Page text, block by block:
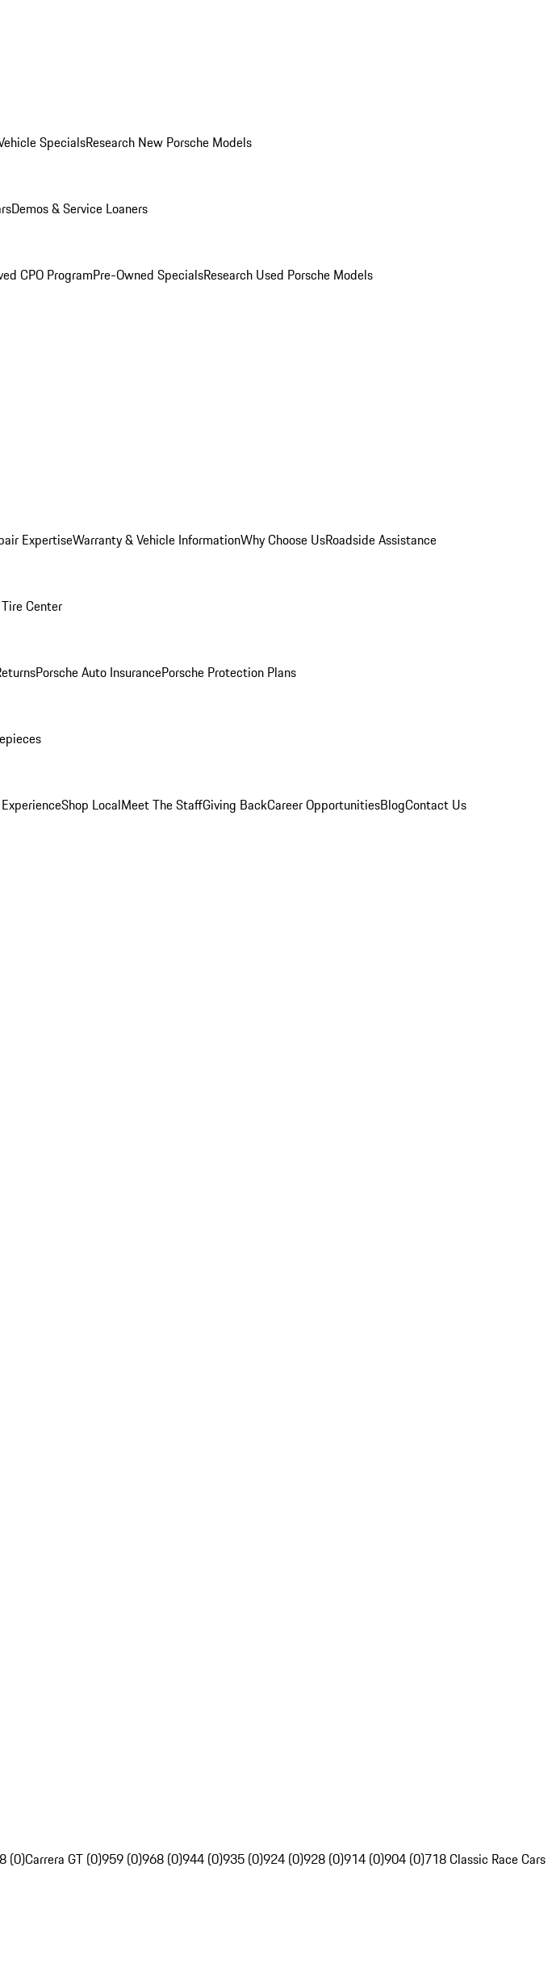
SpecialsResearch New Porsche Models
Demos & Service Loaners
CPO ProgramPre-Owned SpecialsResearch Used Porsche Models
ExpertiseWarranty & Vehicle InformationWhy Choose UsRoadside Assistance
Center
Porsche Auto InsurancePorsche Protection Plans
Shop LocalMeet The StaffGiving BackCareer OpportunitiesBlogContact Us
(0)Carrera GT (0)959 (0)968 (0)944 (0)935 (0)924 (0)928 (0)914 (0)904 (0)718 Classic Race Cars